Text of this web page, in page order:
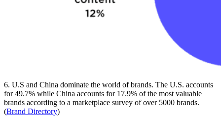
6. U.S and China dominate the world of brands. The U.S. accounts
for 49.7% while China accounts for 17.9% of the most valuable
brands according to a marketplace survey of over 5000 brands.
(Brand Directory)